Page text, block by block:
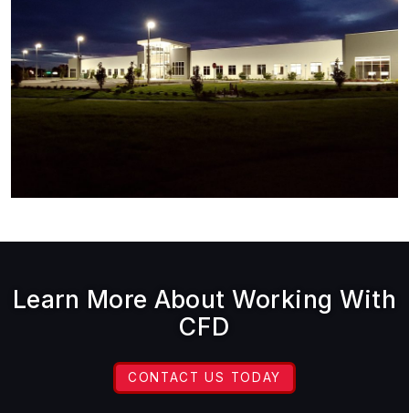
Learn More About Working With
CFD
CONTACT US TODAY